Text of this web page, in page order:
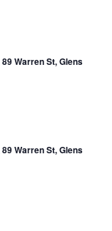
Warren St, Glens
Warren St, Glens